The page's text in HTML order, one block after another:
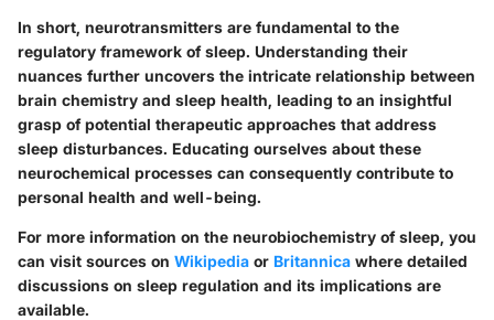
In short, neurotransmitters are fundamental to the
regulatory framework of sleep. Understanding their
nuances further uncovers the intricate relationship between
brain chemistry and sleep health, leading to an insightful
grasp of potential therapeutic approaches that address
sleep disturbances. Educating ourselves about these
neurochemical processes can consequently contribute to
personal health and well-being.
For more information on the neurobiochemistry of sleep, you
can visit sources on Wikipedia or Britannica where detailed
discussions on sleep regulation and its implications are
available.